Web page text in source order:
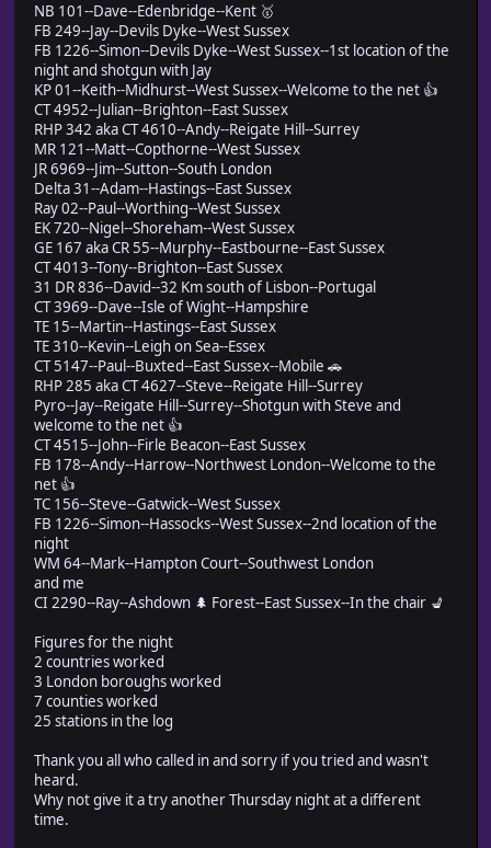
NB 101--Dave--Edenbridge--Kent 🥇
FB 249--Jay--Devils Dyke--West Sussex
FB 1226--Simon--Devils Dyke--West Sussex--1st location of the
night and shotgun with Jay
KP 01--Keith--Midhurst--West Sussex--Welcome to the net 👍
CT 4952--Julian--Brighton--East Sussex
RHP 342 aka CT 4610--Andy--Reigate Hill--Surrey
MR 121--Matt--Copthorne--West Sussex
JR 6969--Jim--Sutton--South London
Delta 31--Adam--Hastings--East Sussex
Ray 02--Paul--Worthing--West Sussex
EK 720--Nigel--Shoreham--West Sussex
GE 167 aka CR 55--Murphy--Eastbourne--East Sussex
CT 4013--Tony--Brighton--East Sussex
31 DR 836--David--32 Km south of Lisbon--Portugal
CT 3969--Dave--Isle of Wight--Hampshire
TE 15--Martin--Hastings--East Sussex
TE 310--Kevin--Leigh on Sea--Essex
CT 5147--Paul--Buxted--East Sussex--Mobile 🚗
RHP 285 aka CT 4627--Steve--Reigate Hill--Surrey
Pyro--Jay--Reigate Hill--Surrey--Shotgun with Steve and
welcome to the net 👍
CT 4515--John--Firle Beacon--East Sussex
FB 178--Andy--Harrow--Northwest London--Welcome to the
net 👍
TC 156--Steve--Gatwick--West Sussex
FB 1226--Simon--Hassocks--West Sussex--2nd location of the
night
WM 64--Mark--Hampton Court--Southwest London
and me
CI 2290--Ray--Ashdown 🌲 Forest--East Sussex--In the chair 💺
Figures for the night
2 countries worked
3 London boroughs worked
7 counties worked
25 stations in the log
Thank you all who called in and sorry if you tried and wasn't
heard.
Why not give it a try another Thursday night at a different
time.